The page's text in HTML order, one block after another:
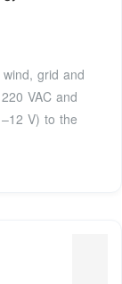
grid and
VAC and
V) to the